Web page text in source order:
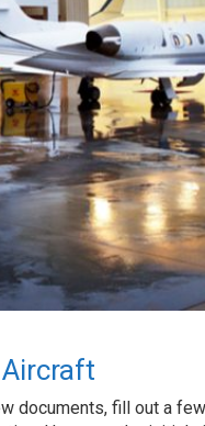
fill out a